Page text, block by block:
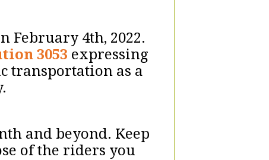
February 4th, 2022.
3053 expressing
transportation as a
and beyond. Keep
of the riders you